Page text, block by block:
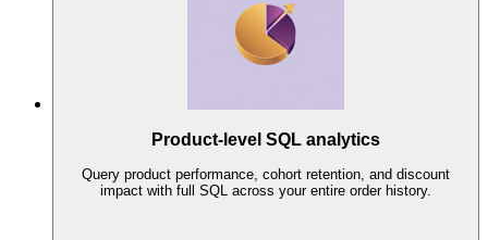
Product-level SQL analytics
Query product performance, cohort retention, and discount
impact with full SQL across your entire order history.